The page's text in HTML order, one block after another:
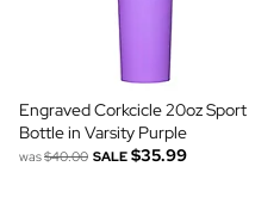
Engraved Corkcicle 20oz Sport
Bottle in Varsity Purple
was$40.00 SALE $35.99